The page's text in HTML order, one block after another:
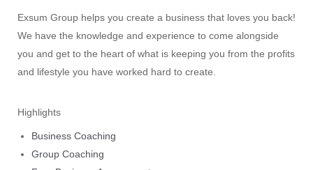
Exsum Group helps you create a business that loves you back!
We have the knowledge and experience to come alongside
you and get to the heart of what is keeping you from the profits
and lifestyle you have worked hard to create.
Highlights
Business Coaching
Group Coaching